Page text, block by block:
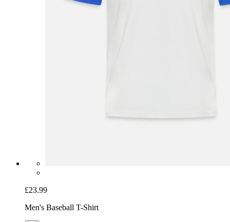
£23.99
Men's Baseball T-Shirt